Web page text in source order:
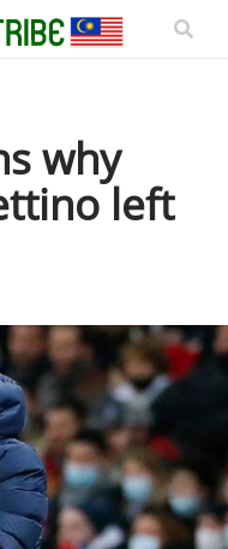
why
left